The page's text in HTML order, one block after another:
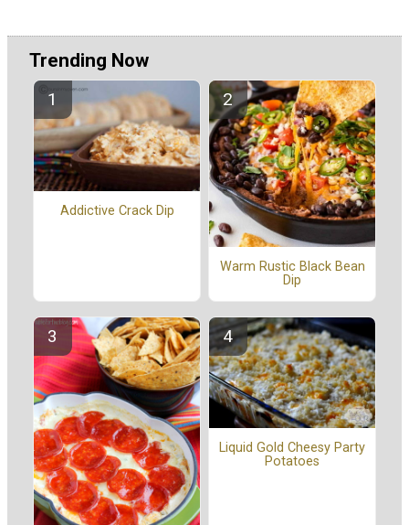
Trending Now
Addictive Crack Dip
Warm Rustic Black Bean
Dip
Liquid Gold Cheesy Party
Potatoes